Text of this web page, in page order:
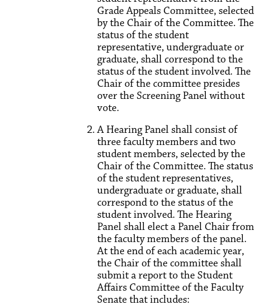
Grade Appeals Committee, selected
by the Chair of the Committee. The
status of the student
representative, undergraduate or
graduate, shall correspond to the
status of the student involved. The
Chair of the committee presides
over the Screening Panel without
vote.
A Hearing Panel shall consist of
three faculty members and two
student members, selected by the
Chair of the Committee. The status
of the student representatives,
undergraduate or graduate, shall
correspond to the status of the
student involved. The Hearing
Panel shall elect a Panel Chair from
the faculty members of the panel.
At the end of each academic year,
the Chair of the committee shall
submit a report to the Student
Affairs Committee of the Faculty
Senate that includes: